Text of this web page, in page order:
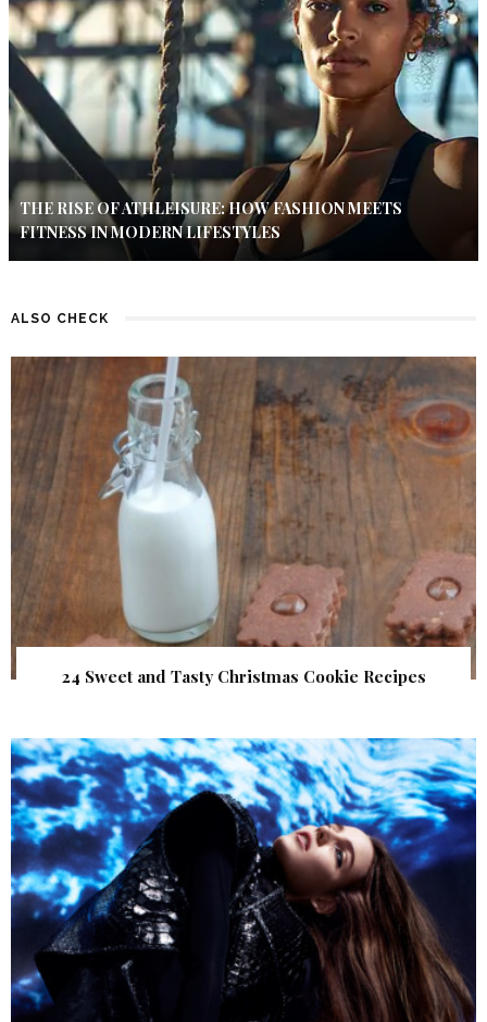
THE RISE OF ATHLEISURE: HOW FASHION MEETS
FITNESS IN MODERN LIFESTYLES
ALSO CHECK
24 Sweet and Tasty Christmas Cookie Recipes